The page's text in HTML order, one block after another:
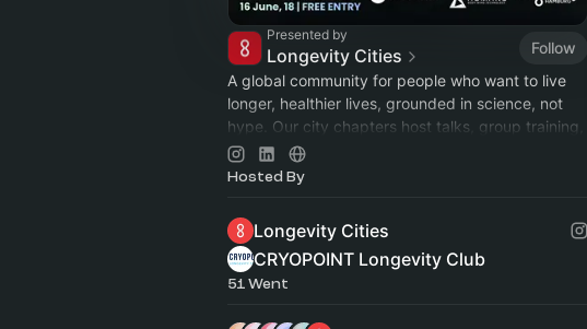
Presented by
Longevity Cities
Follow
A global community for people who want to live
longer, healthier lives, grounded in science, not
hype. Our city chapters host talks, group training,
and dinners all in person. Just Subscribe!:)
Hosted By
Longevity Cities
CRYOPOINT Longevity Club
51 Went